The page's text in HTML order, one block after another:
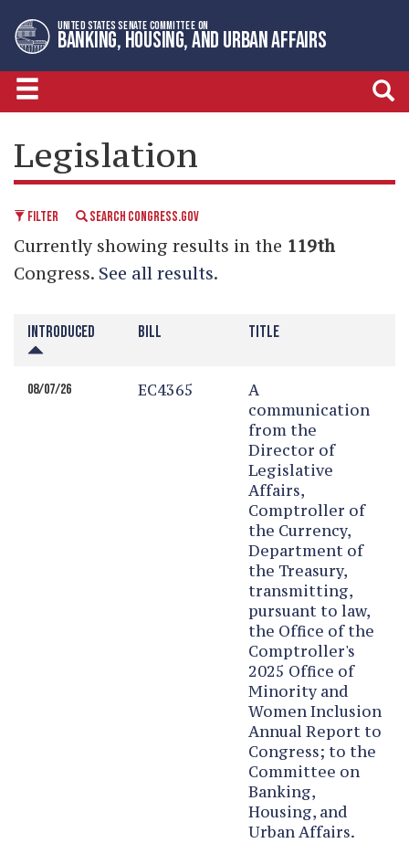
to
primary
navigation
to
content
UNITED STATES SENATE COMMITTEE ON
BANKING, HOUSING, AND URBAN AFFAIRS
LEGISLATIVE CALENDAR
Legislation
FILTER SEARCH CONGRESS.GOV
Currently showing results in the 119th
Congress. See all results.
INTRODUCED BILL TITLE
08/07/26 EC4365
A
communication
from the
Director of
Legislative
Affairs,
Comptroller of
the Currency,
Department of
the Treasury,
transmitting,
pursuant to law,
the Office of the
Comptroller's
2025 Office of
Minority and
Women Inclusion
Annual Report to
Congress; to the
Committee on
Banking,
Housing, and
Urban Affairs.